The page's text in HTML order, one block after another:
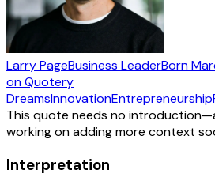
Larry PageBusiness LeaderBorn
on Quotery
DreamsInnovationEntrepreneurship
This quote needs no
working on adding more context
Interpretation